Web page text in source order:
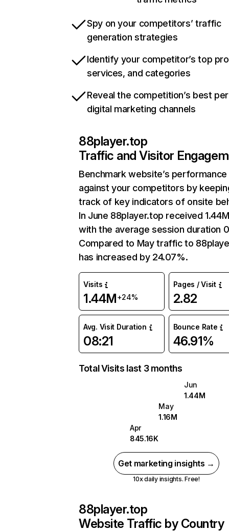
Spy on your competitors’ traffic
generation strategies
Identify your competitor’s top
services, and categories
Reveal the competition’s best
digital marketing channels
88player.top
Traffic and Visitor
Benchmark website’s performance
against your competitors by
track of key indicators of onsite
In June 88player.top received
with the average session duration
Compared to May traffic to
has increased by 24.07%.
Visits
1.44M+24%
Pages / Visit
2.82
Avg. Visit Duration
08:21
Bounce Rate
46.91%
Total Visits last 3 months
Jun
1.44M
May
1.16M
Apr
845.16K
Get marketing insights →
10x daily insights. Free!
88player.top
Website Traffic by Country